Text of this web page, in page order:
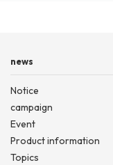
news
Notice
campaign
Event
Product information
Topics